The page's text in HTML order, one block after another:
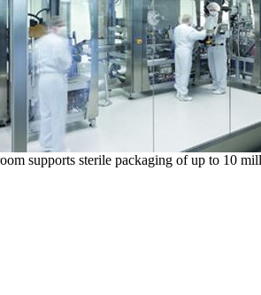
supports sterile packaging of up to 10